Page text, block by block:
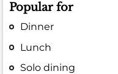
Popular for
Dinner
Lunch
Solo dining